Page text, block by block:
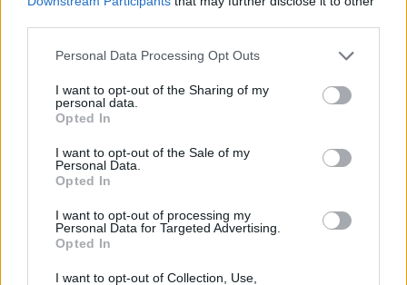
Please note that this website/app uses one or more Google
not limited to your visit or usage behaviour. You may click to
grant or deny consent to Google and its third-party tags to
use your data for below specified purposes in below Google
consent section.
Personal Data Processing Opt Outs
I want to opt-out of the Sharing of my
personal data.
Opted In
I want to opt-out of the Sale of my
Personal Data.
Opted In
I want to opt-out of processing my
Personal Data for Targeted Advertising.
Opted In
I want to opt-out of Collection, Use,
0.0
Cathleen Girl Name Popularity Chart
Cathleen Girl Names given